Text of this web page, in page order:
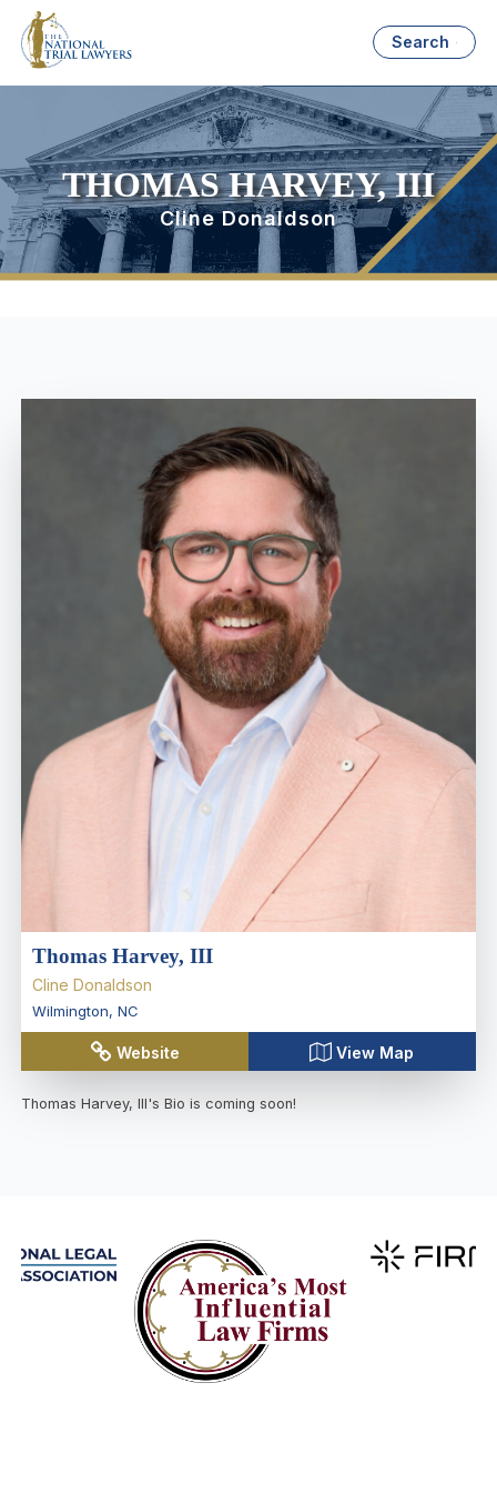
Search
THOMAS HARVEY, III
Cline Donaldson
Thomas Harvey, III
Cline Donaldson
Wilmington, NC
Website View Map
Thomas Harvey, III's Bio is coming soon!